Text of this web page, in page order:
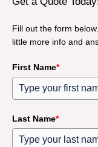
Fill out the form
little more info and
First Name*
Last Name*